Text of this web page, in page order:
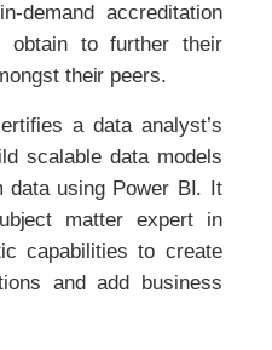
demand accreditation
obtain to further their
their peers.
a data analyst’s
scalable data models
data using Power BI. It
matter expert in
capabilities to create
and add business